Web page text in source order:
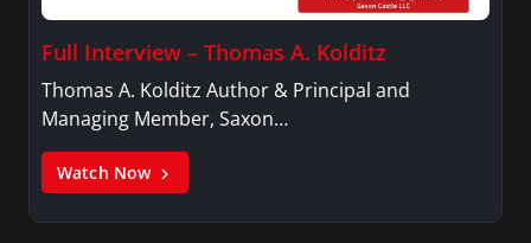
Full Interview – Thomas A. Kolditz
Thomas A. Kolditz Author & Principal and
Managing Member, Saxon…
Watch Now